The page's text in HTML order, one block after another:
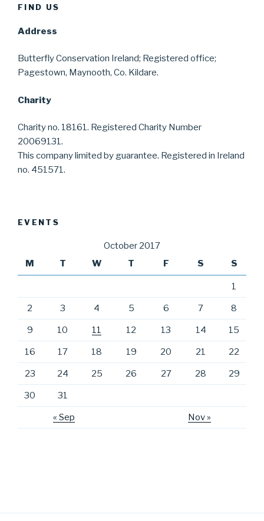
FIND US
Address
Butterfly Conservation Ireland; Registered office;
Pagestown, Maynooth, Co. Kildare.
Charity
Charity no. 18161. Registered Charity Number
20069131.
This company limited by guarantee. Registered in Ireland
no. 451571.
EVENTS
October 2017
M
T W T F S S
« Sep Nov »
1
2 3 4 5 6 7 8
9 10 11 12 13 14 15
16 17 18 19 20 21 22
23 24 25 26 27 28 29
30 31